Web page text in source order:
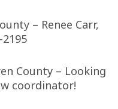
– Renee Carr,
2195
County – Looking
coordinator!